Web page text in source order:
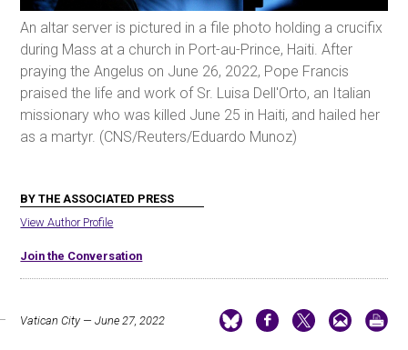
An altar server is pictured in a file photo holding a crucifix
during Mass at a church in Port-au-Prince, Haiti. After
praying the Angelus on June 26, 2022, Pope Francis
praised the life and work of Sr. Luisa Dell'Orto, an Italian
missionary who was killed June 25 in Haiti, and hailed her
as a martyr. (CNS/Reuters/Eduardo Munoz)
BY THE ASSOCIATED PRESS
View Author Profile
Join the Conversation
Vatican City — June 27, 2022